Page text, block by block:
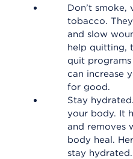
Don’t
tobacco.
and slow
help quitting,
quit programs
can increase
for good.
Stay
your body. It
and removes
body heal.
stay hydrated.